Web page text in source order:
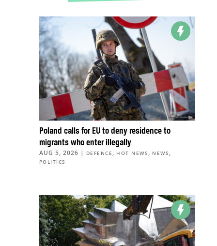
Poland calls for EU to deny residence to
migrants who enter illegally
AUG 5, 2026 | DEFENCE , HOT NEWS , NEWS ,
POLITICS